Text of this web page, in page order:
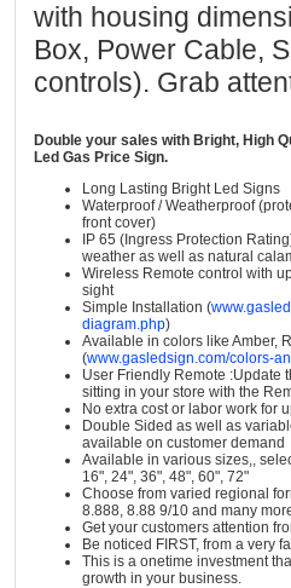
with housing
Box, Power Cable,
controls). Grab
Double your sales with Bright, High
Led Gas Price Sign.
Long Lasting Bright Led Signs
Waterproof / Weatherproof
front cover)
IP 65 (Ingress Protection
weather as well as natural
Wireless Remote control with
sight
Simple Installation (
diagram.php)
Available in colors like Amber,
(www.gasledsign.com/colors-
User Friendly Remote :Update
sitting in your store with the
No extra cost or labor work for
Double Sided as well as
available on customer demand
Available in various sizes,,
16", 24", 36", 48", 60", 72"
Choose from varied regional
8.888, 8.88 9/10 and many
Get your customers attention
Be noticed FIRST, from a very
This is a onetime investment
growth in your business.